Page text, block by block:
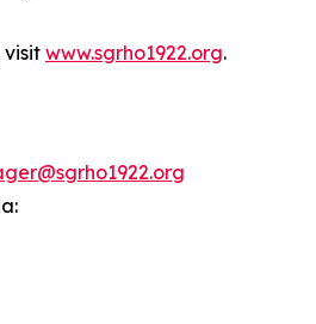
visit www.sgrho1922.org.